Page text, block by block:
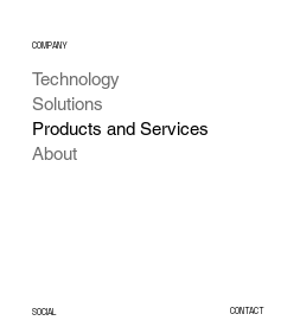
COMPANY
Technology
Solutions
Products and Services
About
SOCIAL CONTACT